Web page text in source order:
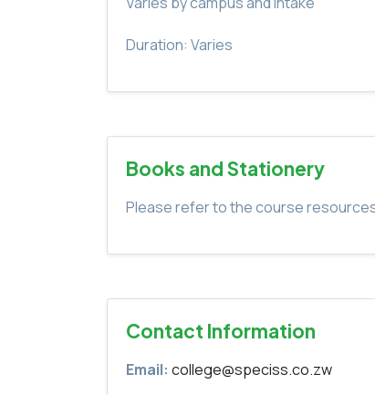
Duration: Varies
Books and Stationery
Please refer to the course
Contact Information
Email: college@speciss.co.zw